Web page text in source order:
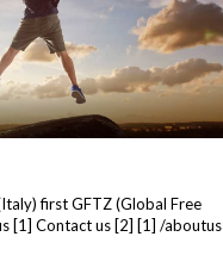
first GFTZ (Global Free
[1] Contact us [2] [1] /aboutus